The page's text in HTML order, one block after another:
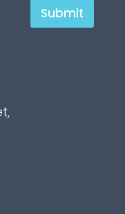
Submit